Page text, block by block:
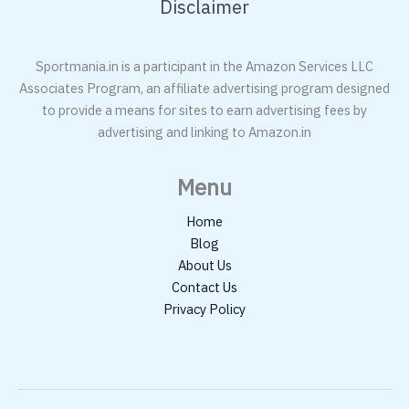
Disclaimer
Sportmania.in is a participant in the Amazon Services LLC
Associates Program, an affiliate advertising program designed
to provide a means for sites to earn advertising fees by
advertising and linking to Amazon.in
Menu
Home
Blog
About Us
Contact Us
Privacy Policy